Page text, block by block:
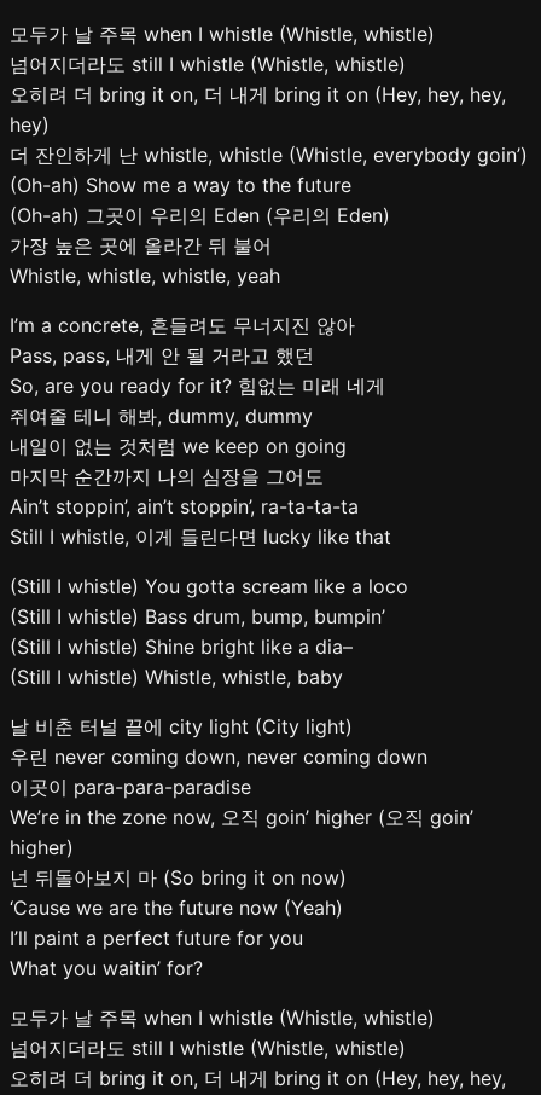
모두가 날 주목 when I whistle (Whistle, whistle)
넘어지더라도 still I whistle (Whistle, whistle)
오히려 더 bring it on, 더 내게 bring it on (Hey, hey, hey,
hey)
더 잔인하게 난 whistle, whistle (Whistle, everybody goin’)
(Oh-ah) Show me a way to the future
(Oh-ah) 그곳이 우리의 Eden (우리의 Eden)
가장 높은 곳에 올라간 뒤 불어
Whistle, whistle, whistle, yeah
I’m a concrete, 흔들려도 무너지진 않아
Pass, pass, 내게 안 될 거라고 했던
So, are you ready for it? 힘없는 미래 네게
쥐여줄 테니 해봐, dummy, dummy
내일이 없는 것처럼 we keep on going
마지막 순간까지 나의 심장을 그어도
Ain’t stoppin’, ain’t stoppin’, ra-ta-ta-ta
Still I whistle, 이게 들린다면 lucky like that
(Still I whistle) You gotta scream like a loco
(Still I whistle) Bass drum, bump, bumpin’
(Still I whistle) Shine bright like a dia–
(Still I whistle) Whistle, whistle, baby
날 비춘 터널 끝에 city light (City light)
우린 never coming down, never coming down
이곳이 para-para-paradise
We’re in the zone now, 오직 goin’ higher (오직 goin’
higher)
넌 뒤돌아보지 마 (So bring it on now)
‘Cause we are the future now (Yeah)
I’ll paint a perfect future for you
What you waitin’ for?
모두가 날 주목 when I whistle (Whistle, whistle)
넘어지더라도 still I whistle (Whistle, whistle)
오히려 더 bring it on, 더 내게 bring it on (Hey, hey, hey,